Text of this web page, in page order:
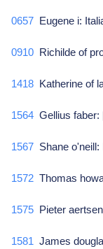
0657 Eugene i:
0910 Richilde of
1418 Katherine of
1564 Gellius
1567 Shane
1572 Thomas
1575 Pieter
1581 James